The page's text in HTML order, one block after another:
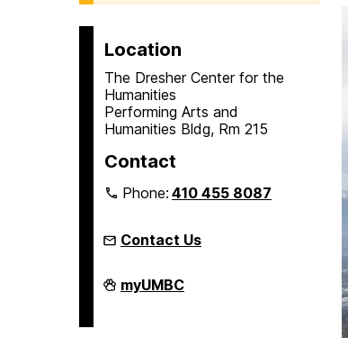
Location
The Dresher Center for the
Humanities
Performing Arts and
Humanities Bldg, Rm 215
Contact
Phone:410 455 8087
Contact Us
Humanities
Scholars
myUMBC